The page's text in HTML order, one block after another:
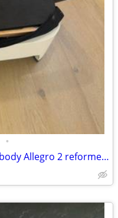
•
private pilates setup balanced body Allegro 2 reformer package